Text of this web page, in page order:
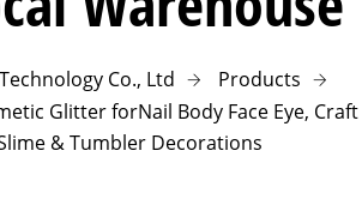
Co., Ltd
Products
Glitter forNail Body Face Eye,
& Tumbler Decorations